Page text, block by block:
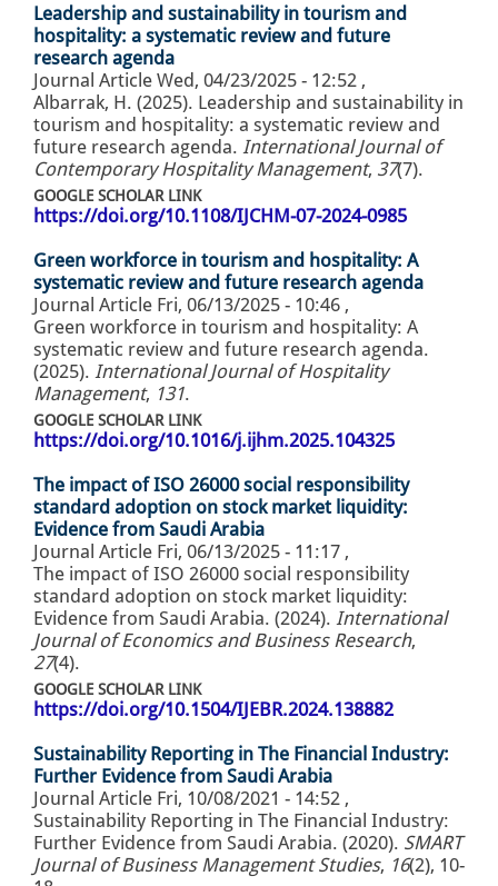
Leadership and sustainability in tourism and
hospitality: a systematic review and future
research agenda
Journal Article Wed, 04/23/2025 - 12:52 ,
Albarrak, H. (2025). Leadership and sustainability in
tourism and hospitality: a systematic review and
future research agenda. International Journal of
Contemporary Hospitality Management, 37(7).
GOOGLE SCHOLAR LINK
https://doi.org/10.1108/IJCHM-07-2024-0985
Green workforce in tourism and hospitality: A
systematic review and future research agenda
Journal Article Fri, 06/13/2025 - 10:46 ,
Green workforce in tourism and hospitality: A
systematic review and future research agenda.
(2025). International Journal of Hospitality
Management, 131.
GOOGLE SCHOLAR LINK
https://doi.org/10.1016/j.ijhm.2025.104325
The impact of ISO 26000 social responsibility
standard adoption on stock market liquidity:
Evidence from Saudi Arabia
Journal Article Fri, 06/13/2025 - 11:17 ,
The impact of ISO 26000 social responsibility
standard adoption on stock market liquidity:
Evidence from Saudi Arabia. (2024). International
Journal of Economics and Business Research,
27(4).
GOOGLE SCHOLAR LINK
https://doi.org/10.1504/IJEBR.2024.138882
Sustainability Reporting in The Financial Industry:
Further Evidence from Saudi Arabia
Journal Article Fri, 10/08/2021 - 14:52 ,
Sustainability Reporting in The Financial Industry:
Further Evidence from Saudi Arabia. (2020). SMART
Journal of Business Management Studies, 16(2), 10-